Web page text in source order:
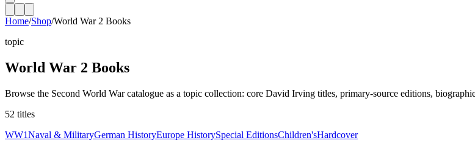
Home/Shop/World War 2 Books
topic
World War 2 Books
Browse the Second World War catalogue as a topic collection: core David Irving titles, primary-source editions,
52 titles
WW1Naval & MilitaryGerman HistoryEurope HistorySpecial EditionsChildren'sHardcover